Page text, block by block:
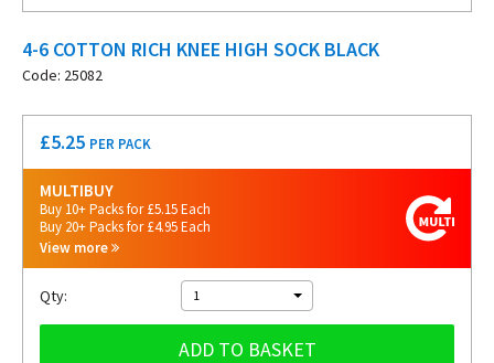
4-6 COTTON RICH KNEE HIGH SOCK BLACK
Code: 25082
£5.25 PER PACK
MULTIBUY
Buy 10+ Packs for £5.15 Each
Buy 20+ Packs for £4.95 Each
View more
Qty: 1
ADD TO BASKET